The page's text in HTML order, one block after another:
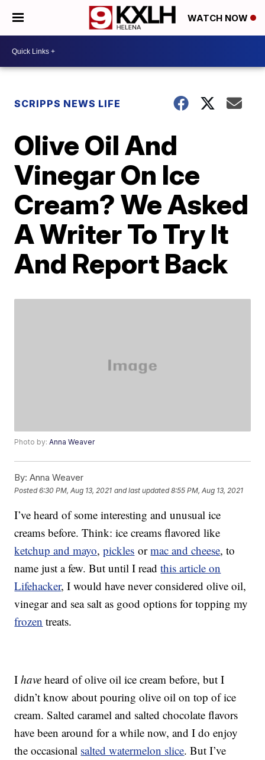
WATCH NOW
SCRIPPS NEWS LIFE
Olive Oil And
Vinegar On Ice
Cream? We Asked
A Writer To Try It
And Report Back
Photo by:Anna Weaver
By: Anna Weaver
Posted6:30 PM, Aug 13, 2021 and last updated 8:55 PM, Aug 13, 2021
I’ve heard of some interesting and unusual ice
creams before. Think: ice creams flavored like
ketchup and mayo,pickles ormac and cheese, to
name just a few. But until I readthis article on
Lifehacker, I would have never considered olive oil,
vinegar and sea salt as good options for topping my
frozen treats.
Ihaveheard of olive oil ice cream before, but I
didn’t know about pouring olive oil on top of ice
cream. Salted caramel and salted chocolate flavors
have been around for a while now, and I do enjoy
the occasional salted watermelon slice. But I’ve